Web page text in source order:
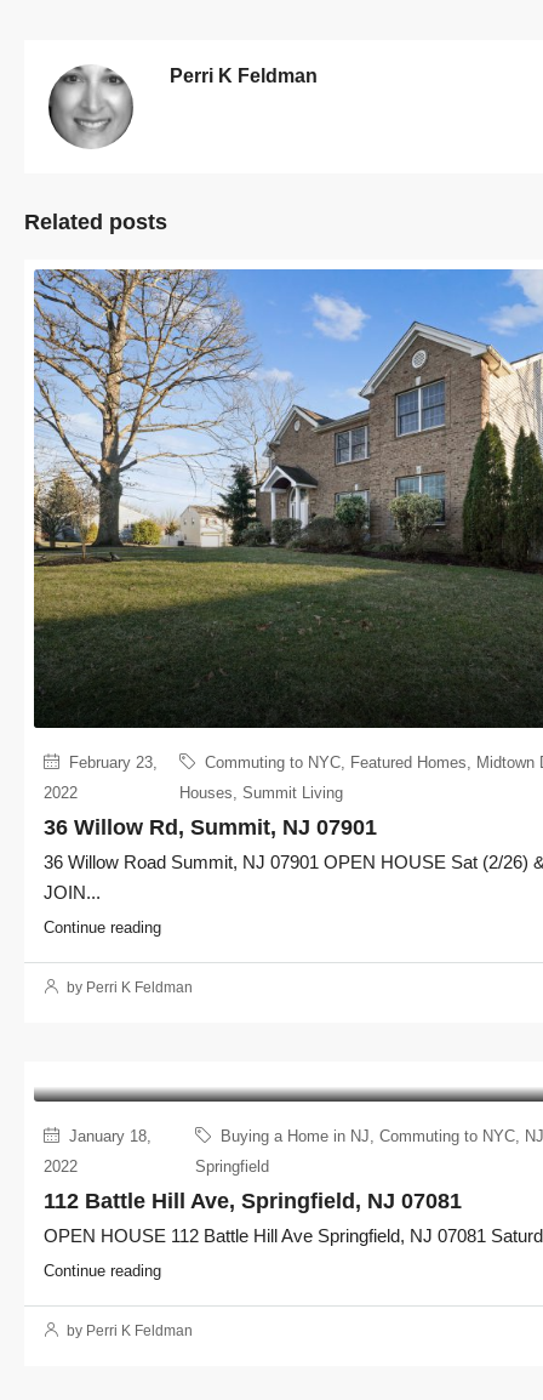
Perri K Feldman
Related posts
February 23,
2022
Commuting to NYC, Featured Homes, Midtown
Houses,Summit Living
36 Willow Rd, Summit, NJ 07901
36 Willow Road Summit, NJ 07901 OPEN HOUSE Sat (2/26)
JOIN...
Continue reading
by Perri K Feldman
January 18,
2022
Buying a Home in NJ, Commuting to NYC,
Springfield
112 Battle Hill Ave, Springfield, NJ 07081
OPEN HOUSE 112 Battle Hill Ave Springfield, NJ 07081
Continue reading
by Perri K Feldman